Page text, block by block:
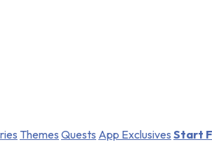
Themes Quests App Exclusives Start